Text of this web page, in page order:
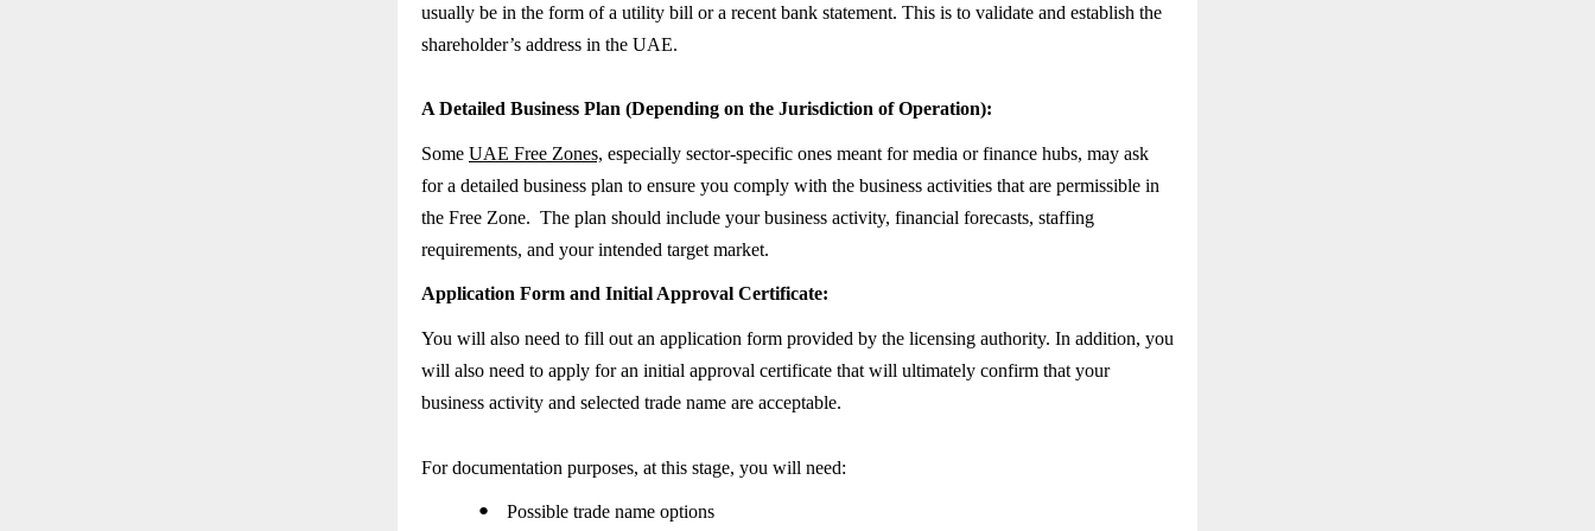
usually be in the form of a utility bill or a recent bank statement. This is to validate and establish the
shareholder’s address in the UAE.
A Detailed Business Plan (Depending on the Jurisdiction of Operation):
Some UAE Free Zones, especially sector-specific ones meant for media or finance hubs, may ask
for a detailed business plan to ensure you comply with the business activities that are permissible in
the Free Zone. The plan should include your business activity, financial forecasts, staffing
requirements, and your intended target market.
Application Form and Initial Approval Certificate:
You will also need to fill out an application form provided by the licensing authority. In addition, you
will also need to apply for an initial approval certificate that will ultimately confirm that your
business activity and selected trade name are acceptable.
For documentation purposes, at this stage, you will need:
● Possible trade name options